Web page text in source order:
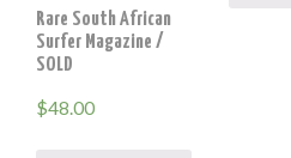
Rare South African
Surfer Magazine /
SOLD
$48.00